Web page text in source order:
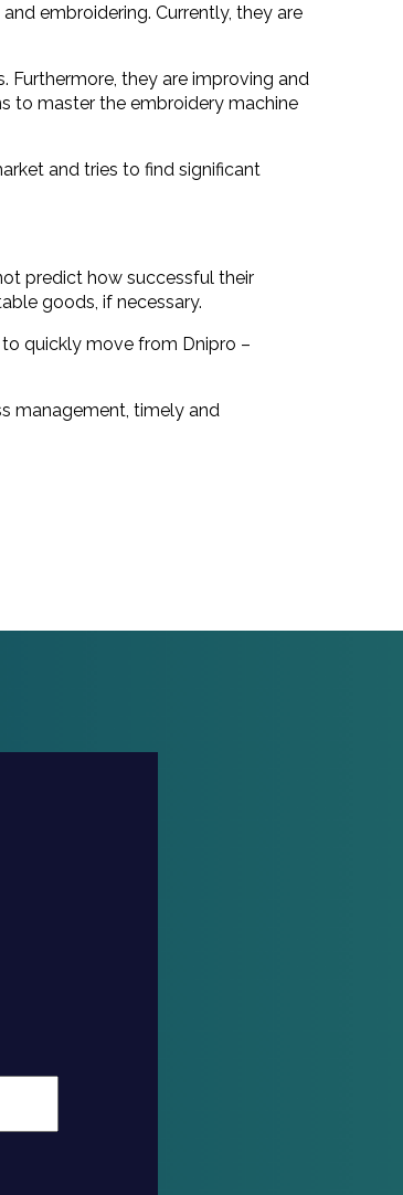
embroidering. Currently, they are
Furthermore, they are improving and
to master the embroidery machine
and tries to find significant
predict how successful their
goods, if necessary.
quickly move from Dnipro –
management, timely and